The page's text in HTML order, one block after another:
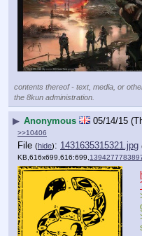
contents thereof - text, media, or
the 8kun administration.
▶ Anonymous 05/14/15
>>10406
File (hide): 1431635315321.jpg
KB,616x699,616:699,